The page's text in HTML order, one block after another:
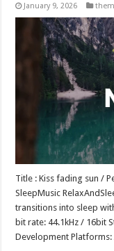
January 9, 2026
Title : Kiss fading sun /
SleepMusic
transitions into sleep
bit rate: 44.1kHz / 16bit
Development